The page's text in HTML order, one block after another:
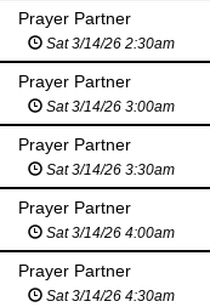
Prayer Partner
Sat 3/14/26 2:30am
Prayer Partner
Sat 3/14/26 3:00am
Prayer Partner
Sat 3/14/26 3:30am
Prayer Partner
Sat 3/14/26 4:00am
Prayer Partner
Sat 3/14/26 4:30am